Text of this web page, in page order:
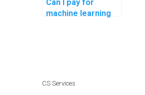
Can I pay for
machine learning
CS Services